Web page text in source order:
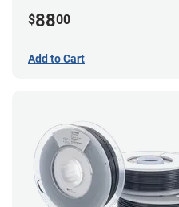
$8800
Add to Cart